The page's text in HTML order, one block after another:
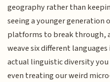
geography rather than
seeing a younger generation
platforms to break through,
weave six different
actual linguistic diversity you
even treating our weird